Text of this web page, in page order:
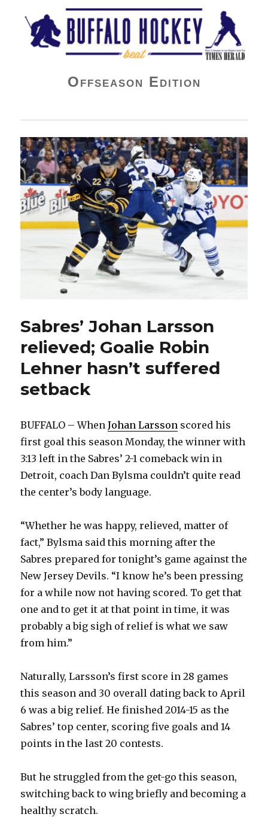
Buffalo Hockey Beat
Offseason Edition
Sabres’ Johan Larsson
relieved; Goalie Robin
Lehner hasn’t suffered
setback
BUFFALO – WhenJohan Larsson scored his
first goal this season Monday, the winner with
3:13 left in the Sabres’ 2-1 comeback win in
Detroit, coach Dan Bylsma couldn’t quite read
the center’s body language.
“Whether he was happy, relieved, matter of
fact,” Bylsma said this morning after the
Sabres prepared for tonight’s game against the
New Jersey Devils. “I know he’s been pressing
for a while now not having scored. To get that
one and to get it at that point in time, it was
probably a big sigh of relief is what we saw
from him.”
Naturally, Larsson’s first score in 28 games
this season and 30 overall dating back to April
6 was a big relief. He finished 2014-15 as the
Sabres’ top center, scoring five goals and 14
points in the last 20 contests.
But he struggled from the get-go this season,
switching back to wing briefly and becoming a
healthy scratch.